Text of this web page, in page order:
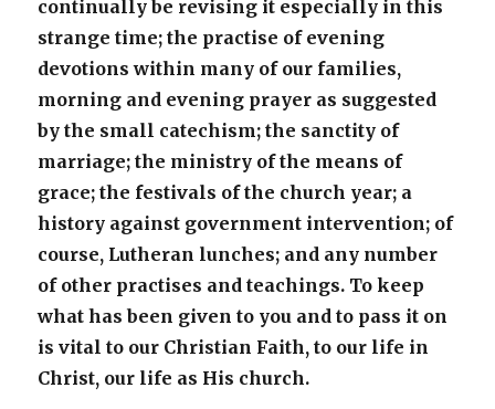
continually be revising it especially in this
strange time; the practise of evening
devotions within many of our families,
morning and evening prayer as suggested
by the small catechism; the sanctity of
marriage; the ministry of the means of
grace; the festivals of the church year; a
history against government intervention; of
course, Lutheran lunches; and any number
of other practises and teachings. To keep
what has been given to you and to pass it on
is vital to our Christian Faith, to our life in
Christ, our life as His church.